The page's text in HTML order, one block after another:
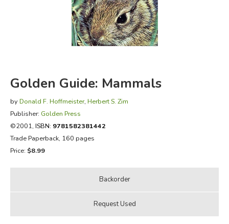
FICTION & LITERATURE
EVERYDAY LIFE
Golden Guide: Mammals
by Donald F. Hoffmeister, Herbert S. Zim
Publisher: Golden Press
©2001, ISBN: 9781582381442
Trade Paperback, 160 pages
Price: $8.99